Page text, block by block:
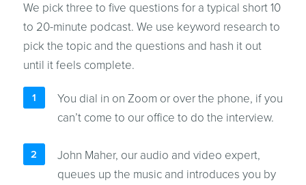
We pick three to five questions for a typical short 10
to 20-minute podcast. We use keyword research to
pick the topic and the questions and hash it out
until it feels complete.
You dial in on Zoom or over the phone, if you
can’t come to our office to do the interview.
John Maher, our audio and video expert,
queues up the music and introduces you by